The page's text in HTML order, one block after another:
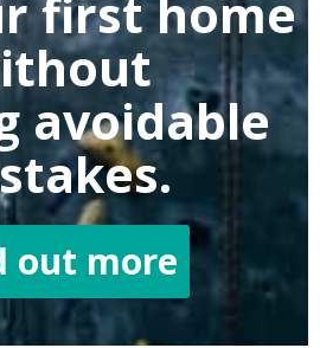
first home
avoidable
out more